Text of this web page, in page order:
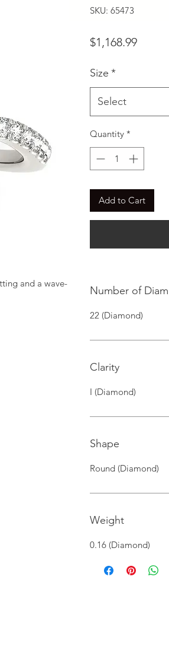
and a wave-
SKU: 65473
$1,168.99Price
Size *
Select
Quantity *
Add to Cart
Number of
22 (Diamond)
Clarity
I (Diamond)
Shape
Round (Diamond)
Weight
0.16 (Diamond)